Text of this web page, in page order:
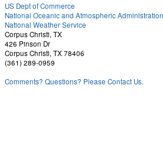
US Dept of Commerce
National Oceanic and Atmospheric Administration
National Weather Service
Corpus Christi, TX
426 Pinson Dr
Corpus Christi, TX 78406
(361) 289-0959
Comments? Questions? Please Contact Us.